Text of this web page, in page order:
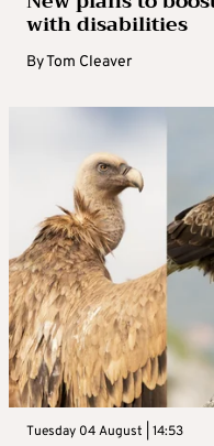
with disabilities
ByTom Cleaver
Tuesday 04 August | 14:53